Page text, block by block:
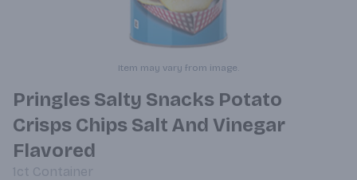
Item may vary from image.
Pringles Salty Snacks Potato
Crisps Chips Salt And Vinegar
Flavored
1ct Container